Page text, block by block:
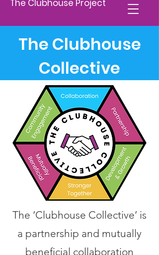
The Clubhouse Project
The Clubhouse
Collective
The ‘Clubhouse Collective’ is
a partnership and mutually
beneficial collaboration